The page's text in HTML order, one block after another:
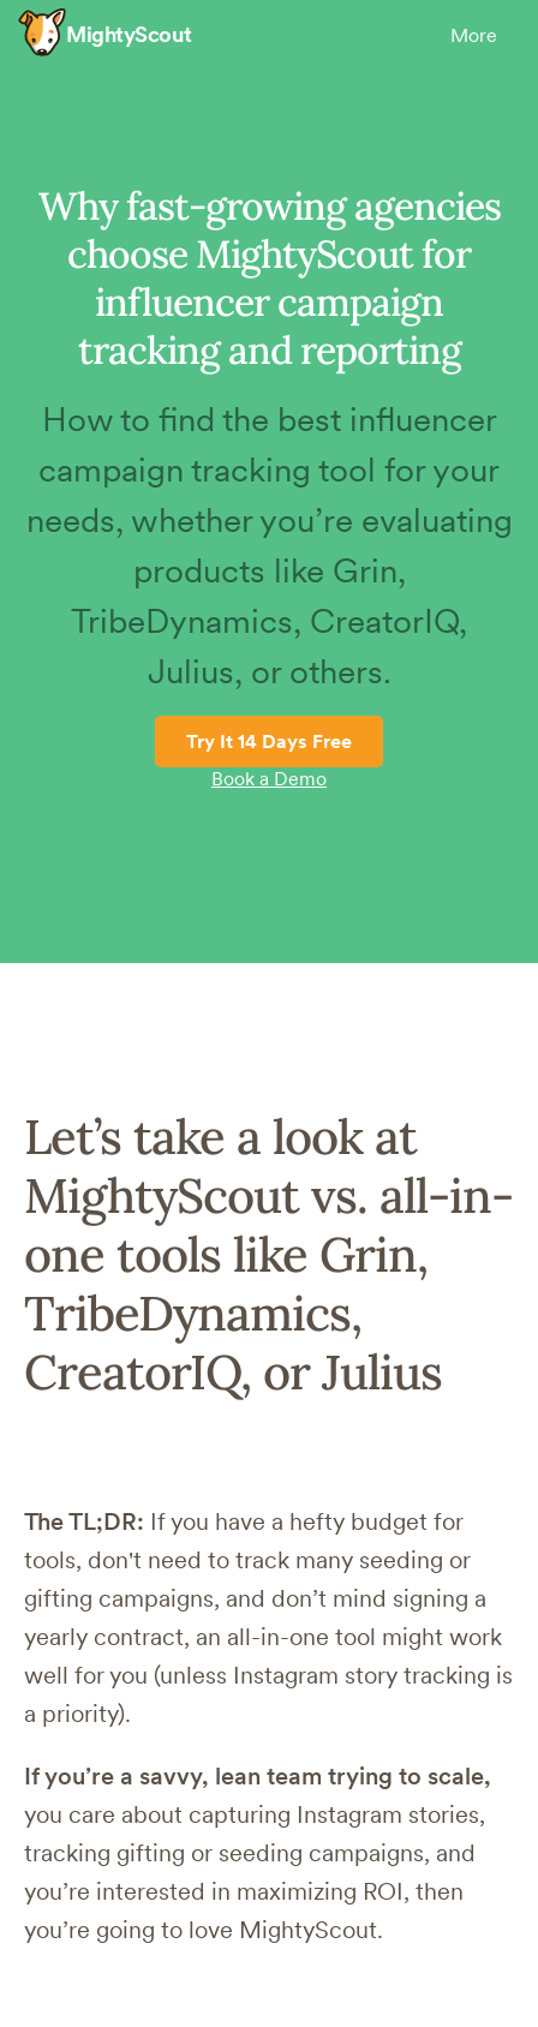
MightyScout More
Why fast-growing agencies
choose MightyScout for
influencer campaign
tracking and reporting
How to find the best influencer
campaign tracking tool for your
needs, whether you’re evaluating
products like Grin,
TribeDynamics, CreatorIQ,
Julius, or others.
Try It 14 Days Free
Book a Demo
Let’s take a look at
MightyScout vs. all-in-
one tools like Grin,
TribeDynamics,
CreatorIQ, or Julius
The TL;DR: If you have a hefty budget for
tools, don't need to track many seeding or
gifting campaigns, and don’t mind signing a
yearly contract, an all-in-one tool might work
well for you (unless Instagram story tracking is
a priority).
If you’re a savvy, lean team trying to scale,
you care about capturing Instagram stories,
tracking gifting or seeding campaigns, and
you’re interested in maximizing ROI, then
you’re going to love MightyScout.